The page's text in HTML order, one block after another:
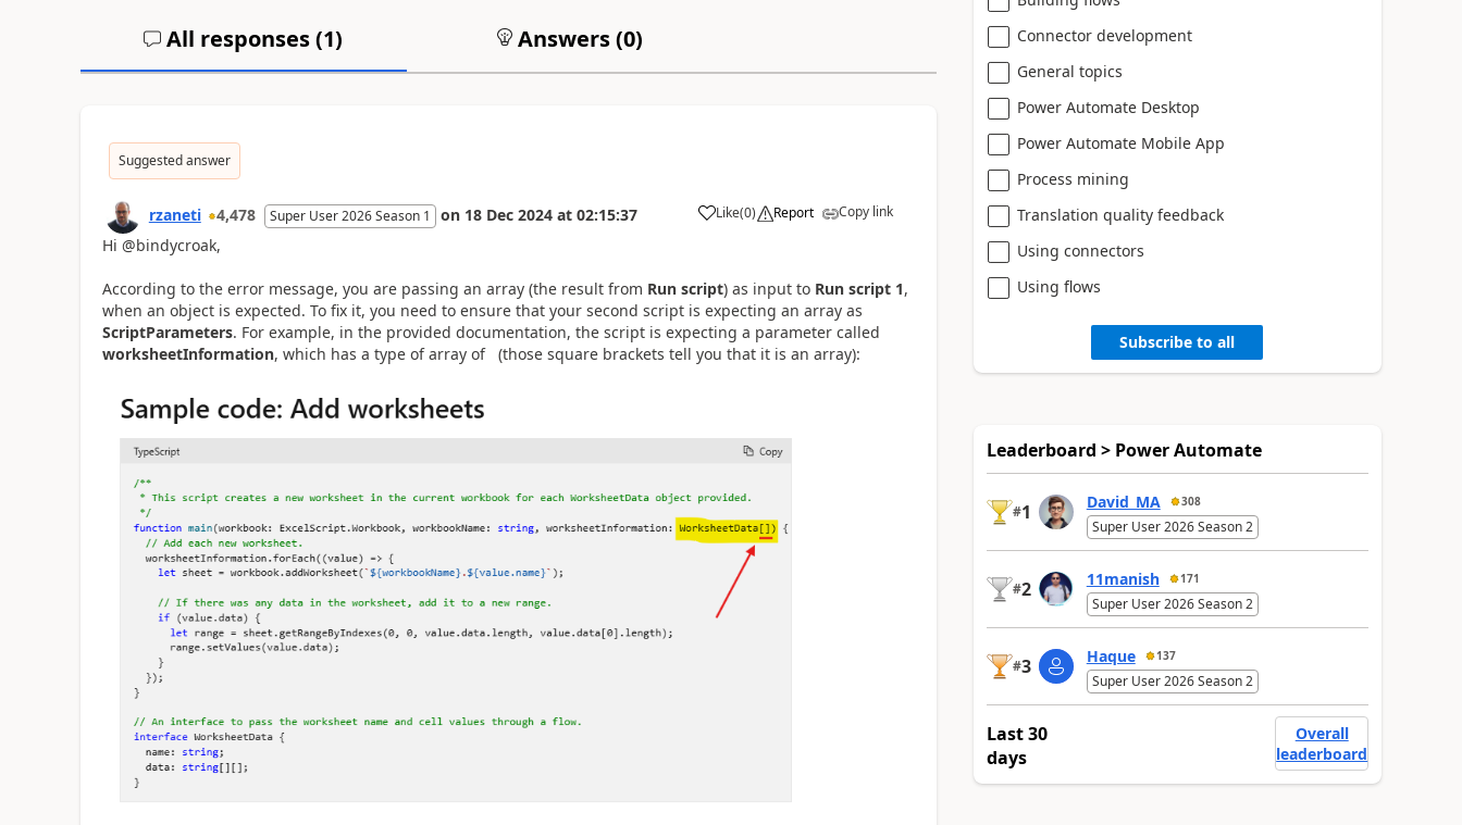
All responses (1) Answers (0)
Suggested answer
rzaneti 4,478 Super User 2026 Season 1 on 18 Dec 2024 at 02:15:37 Like
a (0) Report Copy link
Hi @bindycroak,
According to the error message, you are passing an array (the result from Run script) as input to Run script 1,
when an object is expected. To fix it, you need to ensure that your second script is expecting an array as
ScriptParameters. For example, in the provided documentation, the script is expecting a parameter called
worksheetInformation, which has a type of array of (those square brackets tell you that it is an array):
Connector development
General topics
Power Automate Desktop
Power Automate Mobile App
Process mining
Translation quality feedback
Using connectors
Using flows
Subscribe to all
Leaderboard > Power Automate
#1 David_MA 308
Super User 2026 Season 2
#2 11manish 171
Super User 2026 Season 2
#3 Haque 137
Super User 2026 Season 2
Last 30
days
Overall
leaderboard